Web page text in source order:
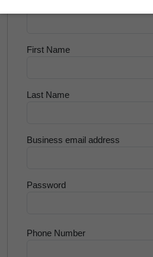
First Name
Last Name
Business email address
Password
Phone Number